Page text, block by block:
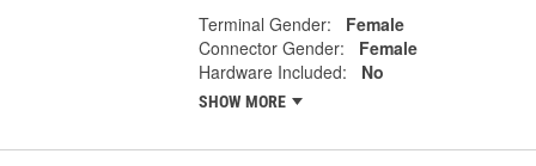
Terminal Gender:
Female
Connector Gender:
Female
Hardware Included:
No
SHOW MORE